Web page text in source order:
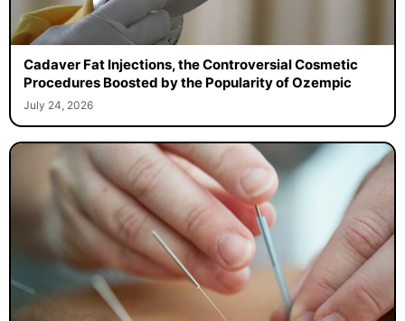
Cadaver Fat Injections, the Controversial Cosmetic
Procedures Boosted by the Popularity of Ozempic
July 24, 2026